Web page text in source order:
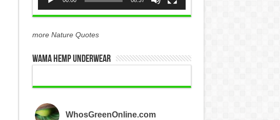
more Nature Quotes
WAMA Hemp Underwear
WhosGreenOnline.com